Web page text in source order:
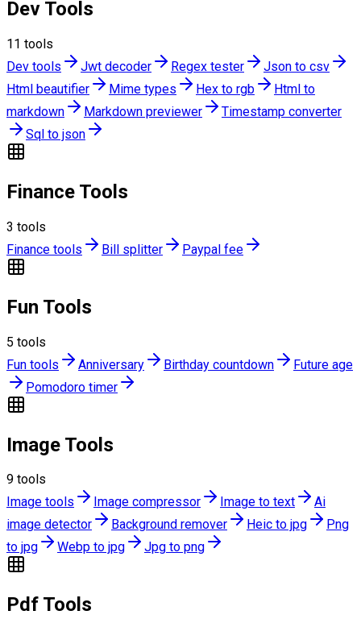
Dev Tools
11 tools
Dev tools
Jwt decoder Regex tester
Json to csv
Html beautifier
Mime types Hex to rgb
Html to
markdown
Markdown previewer
Timestamp converter
Sql to json
Finance Tools
3 tools
Finance tools
Bill splitter Paypal fee
Fun Tools
5 tools
Fun tools
Anniversary Birthday countdown
Future age
Pomodoro timer
Image Tools
9 tools
Image tools
Image compressor Image to text
Ai
image detector
Background remover Heic to jpg
Png
to jpg
Webp to jpg Jpg to png
Pdf Tools